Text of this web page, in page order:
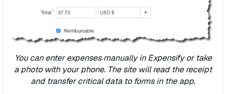
You can enter expenses manually in Expensify or take
a photo with your phone. The site will read the receipt
and transfer critical data to forms in the app.